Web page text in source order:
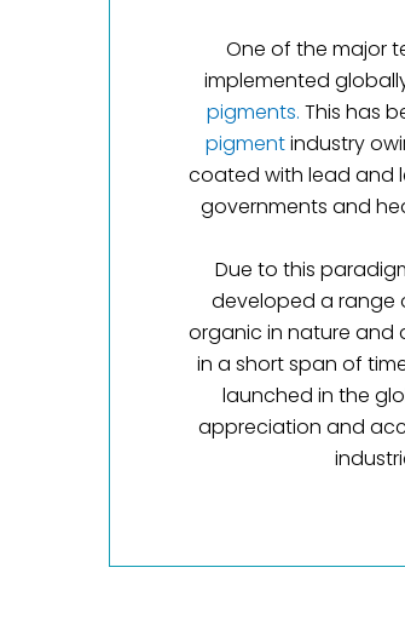
One of the major
implemented
pigments. This has
pigmentindustry
coated with lead and
governments and
Due to this
developed a range
organic in nature and
in a short span of
launched in the
appreciation and